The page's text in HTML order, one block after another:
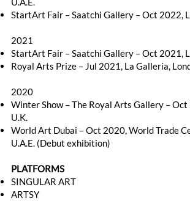
StartArt Fair – Saatchi Gallery – Oct 2022,
2021
StartArt Fair – Saatchi Gallery – Oct 2021,
Royal Arts Prize – Jul 2021, La Galleria,
2020
Winter Show – The Royal Arts Gallery – Oct
U.K.
World Art Dubai – Oct 2020, World Trade
U.A.E. (Debut exhibition)
PLATFORMS
SINGULAR ART
ARTSY